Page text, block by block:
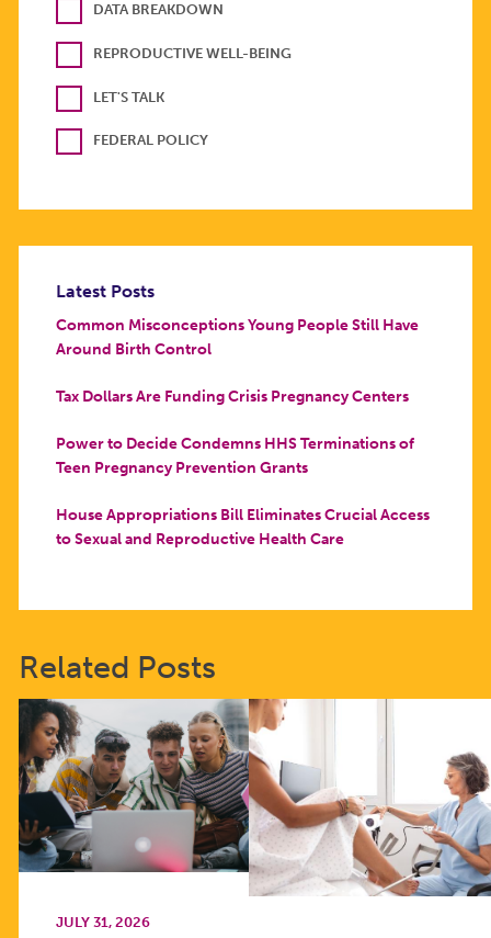
DATA BREAKDOWN
REPRODUCTIVE WELL-BEING
LET'S TALK
FEDERAL POLICY
Latest Posts
Common Misconceptions Young People Still Have
Around Birth Control
Tax Dollars Are Funding Crisis Pregnancy Centers
Power to Decide Condemns HHS Terminations of
Teen Pregnancy Prevention Grants
House Appropriations Bill Eliminates Crucial Access
to Sexual and Reproductive Health Care
Related Posts
JULY 31, 2026